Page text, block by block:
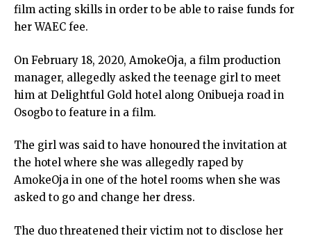
film acting skills in order to be able to raise funds for
her WAEC fee.
On February 18, 2020, AmokeOja, a film production
manager, allegedly asked the teenage girl to meet
him at Delightful Gold hotel along Onibueja road in
Osogbo to feature in a film.
The girl was said to have honoured the invitation at
the hotel where she was allegedly raped by
AmokeOja in one of the hotel rooms when she was
asked to go and change her dress.
The duo threatened their victim not to disclose her